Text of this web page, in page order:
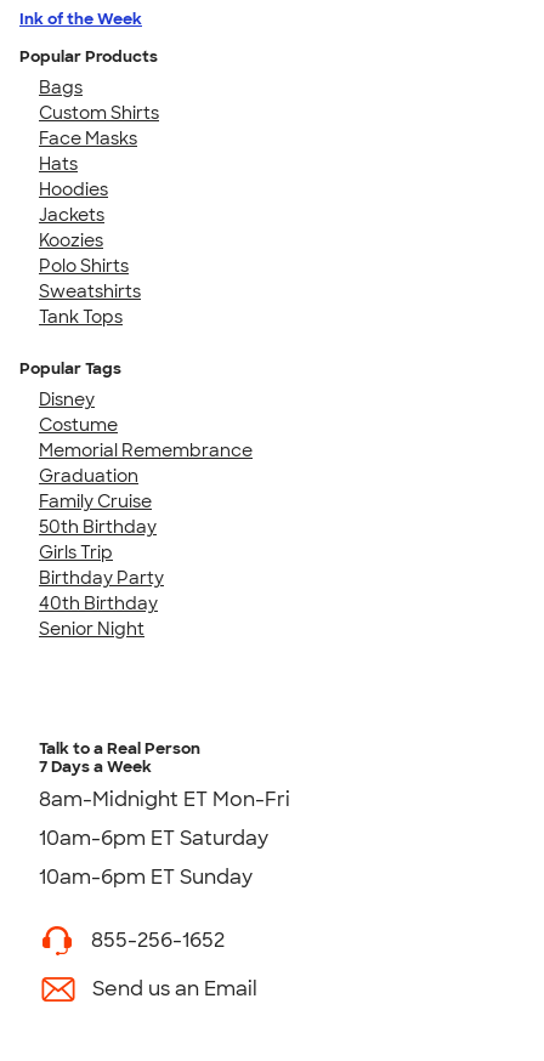
Ink of the Week
Popular Products
Bags
Custom Shirts
Face Masks
Hats
Hoodies
Jackets
Koozies
Polo Shirts
Sweatshirts
Tank Tops
Popular Tags
Disney
Costume
Memorial Remembrance
Graduation
Family Cruise
50th Birthday
Girls Trip
Birthday Party
40th Birthday
Senior Night
Talk to a Real Person
7 Days a Week
8am-Midnight ET Mon-Fri
10am-6pm ET Saturday
10am-6pm ET Sunday
855-256-1652
Send us an Email